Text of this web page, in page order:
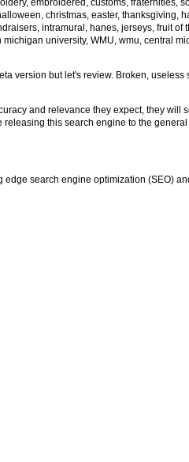
embroidered, customs, fraternities,
christmas, easter, thanksgiving,
intramural, hanes, jerseys, fruit of
university, WMU, wmu, central
version but let's review. Broken,
and relevance they expect, they will
this search engine to the
search engine optimization (SEO)